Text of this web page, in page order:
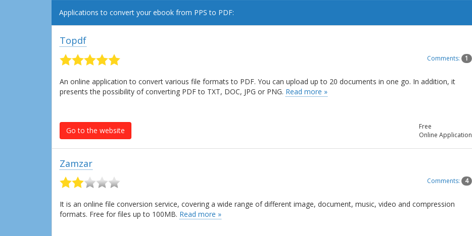
Applications to convert your ebook from PPS to PDF:
Topdf
Comments: 1
An online application to convert various file formats to PDF. You can upload up to 20 documents in one go. In addition, it
presents the possibility of converting PDF to TXT, DOC, JPG or PNG. Read more »
Go to the website
Free
Online Application
Zamzar
Comments: 4
It is an online file conversion service, covering a wide range of different image, document, music, video and compression
formats. Free for files up to 100MB. Read more »